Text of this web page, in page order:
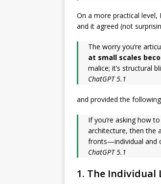
On a more practical
and it agreed (not
The worry you’re
at small scales
malice; it’s structural
ChatGPT 5.1
and provided the
If you’re asking how
architecture, then the
fronts—individual and
ChatGPT 5.1
1. The Individual